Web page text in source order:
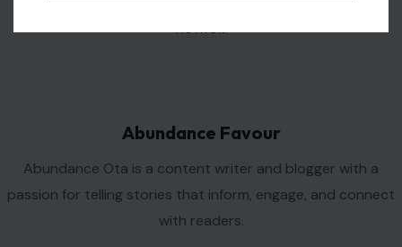
AUTHOR
Abundance Favour
Abundance Ota is a content writer and blogger with a
passion for telling stories that inform, engage, and connect
with readers.